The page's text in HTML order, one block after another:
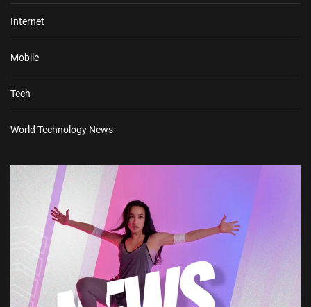
Internet
Mobile
Tech
World Technology News